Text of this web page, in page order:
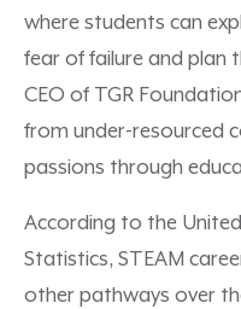
where students can
fear of failure and plan
CEO of TGR
from under-resourced
passions through
According to the
Statistics, STEAM
other pathways over